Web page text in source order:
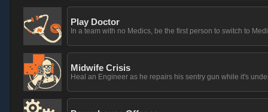
Play Doctor
In a team with no Medics, be the first person to switch to
Midwife Crisis
Heal an Engineer as he repairs his sentry gun while it's